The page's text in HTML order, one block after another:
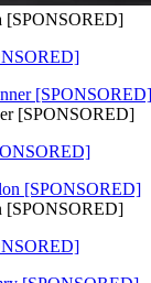
[SPONSORED]
[SPONSORED]
[SPONSORED]